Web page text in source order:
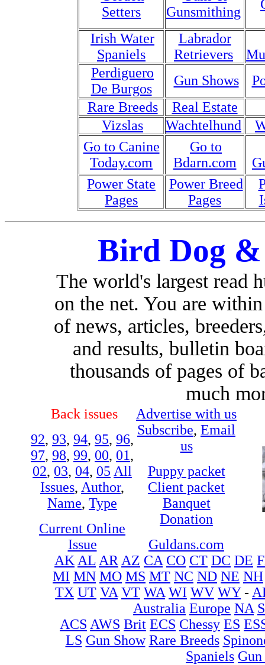
Setters
Gunsmithing
Irish Water
Spaniels
Labrador
Retrievers
Perdiguero
De Burgos
Gun Shows
Rare Breeds
Real Estate
Vizslas
Wachtelhund
Go to Canine
Today.com
Go to
Bdarn.com
Power State
Pages
Power Breed
Pages
Bird Dog &
The world's largest read
on the net. You are
of news, articles,
and results, bulletin
thousands of pages of
much
Back issues
92, 93, 94, 95, 96,
97, 98, 99, 00, 01,
02, 03, 04, 05 All
Issues, Author,
Name, Type
Current Online
Issue
Advertise with us
Subscribe, Email
us
Puppy packet
Client packet
Banquet
Donation
Guldans.com
AKALARAZ CA CO CT DC DE
MI MN MO MS MT NC ND NE NH
TX UT VA VT WA WI WV WY-
Australia Europe NA
ACS AWS Brit ECS Chessy ES
LS Gun Show Rare Breeds
Spaniels